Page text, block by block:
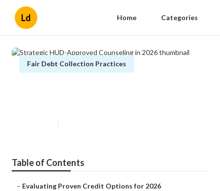
Ld Home Categories
Fair Debt Collection Practices
Table of Contents
– Evaluating Proven Credit Options for 2026